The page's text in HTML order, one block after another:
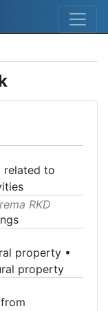
related to
RKD
property •
property